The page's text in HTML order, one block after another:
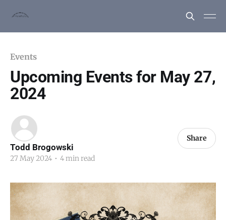
Events
Upcoming Events for May 27,
2024
Todd Brogowski
27 May 2024 • 4 min read
Share